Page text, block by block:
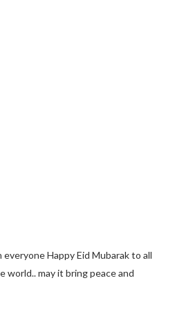
Happy Eid Mubarak to all
world.. may it bring peace and